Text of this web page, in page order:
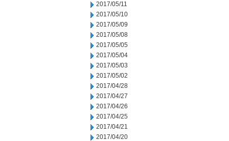
2017/05/11
2017/05/10
2017/05/09
2017/05/08
2017/05/05
2017/05/04
2017/05/03
2017/05/02
2017/04/28
2017/04/27
2017/04/26
2017/04/25
2017/04/21
2017/04/20